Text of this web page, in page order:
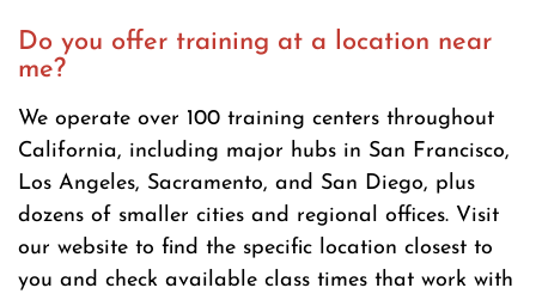
Do you offer training at a location near
me?
We operate over 100 training centers throughout
California, including major hubs in San Francisco,
Los Angeles, Sacramento, and San Diego, plus
dozens of smaller cities and regional offices. Visit
our website to find the specific location closest to
you and check available class times that work with